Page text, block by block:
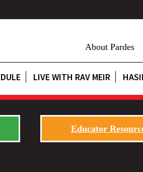
About Pardes
LIVE WITH RAV MEIR
Educator